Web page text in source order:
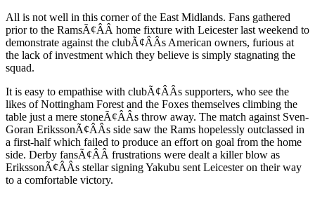
All is not well in this corner of the East Midlands. Fans gathered
prior to the RamsÃ¢ÂÂ home fixture with Leicester last weekend to
demonstrate against the clubÃ¢ÂÂs American owners, furious at
the lack of investment which they believe is simply stagnating the
squad.
It is easy to empathise with clubÃ¢ÂÂs supporters, who see the
likes of Nottingham Forest and the Foxes themselves climbing the
table just a mere stoneÃ¢ÂÂs throw away. The match against Sven-
Goran ErikssonÃ¢ÂÂs side saw the Rams hopelessly outclassed in
a first-half which failed to produce an effort on goal from the home
side. Derby fansÃ¢ÂÂ frustrations were dealt a killer blow as
ErikssonÃ¢ÂÂs stellar signing Yakubu sent Leicester on their way
to a comfortable victory.